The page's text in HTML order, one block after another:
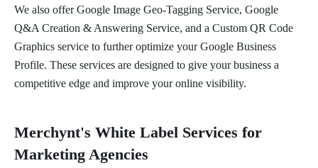
We also offer Google Image Geo-Tagging Service, Google
Q&A Creation & Answering Service, and a Custom QR Code
Graphics service to further optimize your Google Business
Profile. These services are designed to give your business a
competitive edge and improve your online visibility.
Merchynt's White Label Services for
Marketing Agencies